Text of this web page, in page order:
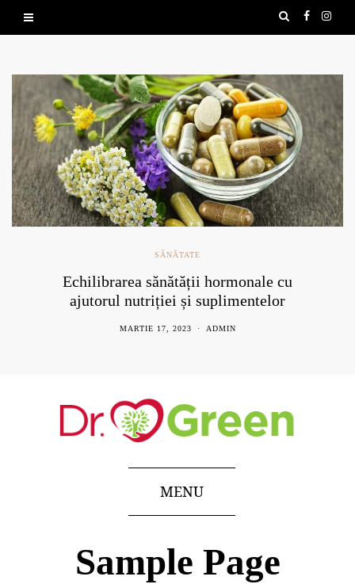
SĂNĂTATE
Echilibrarea sănătății hormonale cu
ajutorul nutriției și suplimentelor
MARTIE 17, 2023 ADMIN
MENU
Sample Page